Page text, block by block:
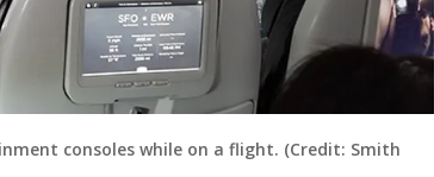
consoles while on a flight. (Credit: Smith